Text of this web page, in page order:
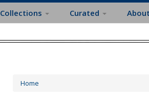
Collections Curated About
Home